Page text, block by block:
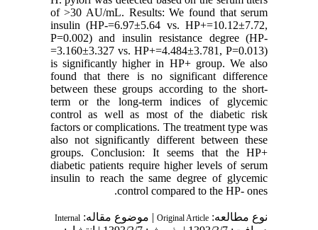
of >30 AU/mL. Results: We found that serum
insulin (HP-=6.97±5.64 vs. HP+=10.12±7.72,
P=0.002) and insulin resistance degree (HP-
=3.160±3.327 vs. HP+=4.484±3.781, P=0.013)
is significantly higher in HP+ group. We also
found that there is no significant difference
between these groups according to the short-
term or the long-term indices of glycemic
control as well as most of the diabetic risk
factors or complications. The treatment type was
also not significantly different between these
groups. Conclusion: It seems that the HP+
diabetic patients require higher levels of serum
insulin to reach the same degree of glycemic
control compared to the HP- ones.
نوع مطالعه: Original Article| موضوع مقاله: Internal